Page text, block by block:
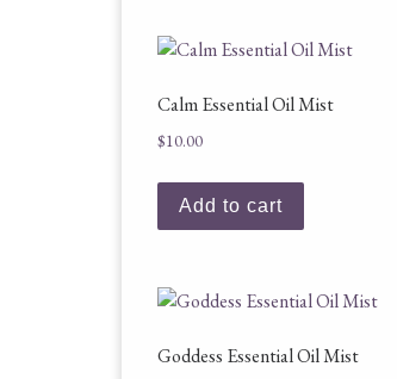
Calm Essential Oil Mist
$10.00
Add to cart
Goddess Essential Oil Mist